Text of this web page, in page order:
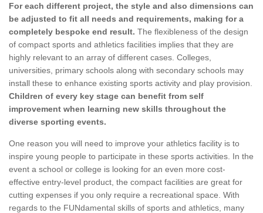
For each different project, the style and also dimensions can
be adjusted to fit all needs and requirements, making for a
completely bespoke end result. The flexibleness of the design
of compact sports and athletics facilities implies that they are
highly relevant to an array of different cases. Colleges,
universities, primary schools along with secondary schools may
install these to enhance existing sports activity and play provision.
Children of every key stage can benefit from self
improvement when learning new skills throughout the
diverse sporting events.
One reason you will need to improve your athletics facility is to
inspire young people to participate in these sports activities. In the
event a school or college is looking for an even more cost-
effective entry-level product, the compact facilities are great for
cutting expenses if you only require a recreational space. With
regards to the FUNdamental skills of sports and athletics, many